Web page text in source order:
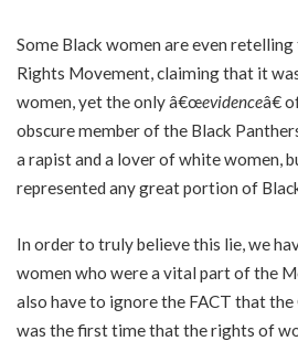
Some Black women are even
Rights Movement, claiming that it
women, yet the only â€œevidenceâ€
obscure member of the Black
a rapist and a lover of white women,
represented any great portion of
In order to truly believe this lie, we
women who were a vital part of the
also have to ignore the FACT that
was the first time that the rights of